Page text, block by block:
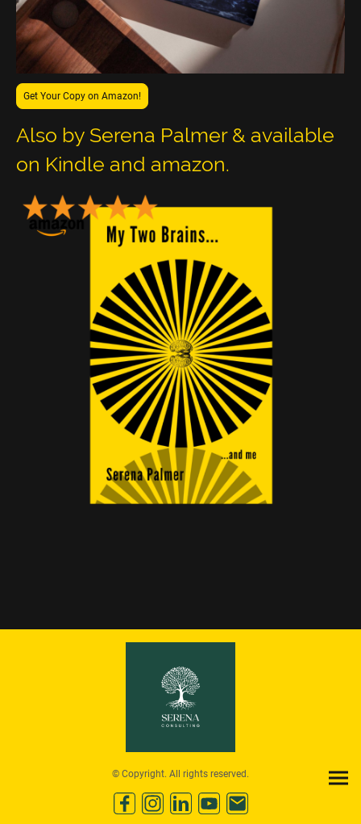
Get Your Copy on Amazon!
Also by Serena Palmer & available
on Kindle and amazon.
© Copyright. All rights reserved.